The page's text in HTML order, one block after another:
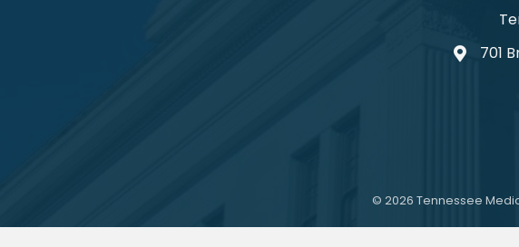
address
701
© 2026 Tennessee